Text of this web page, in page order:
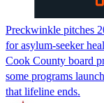
Preckwinkle pitches
for asylum-seeker
Cook County board
some programs
that lifeline ends.